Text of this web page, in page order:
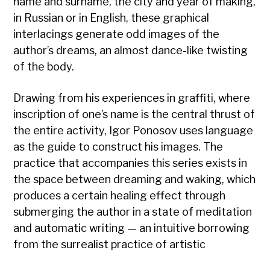
in Russian or in English, these graphical
interlacings generate odd images of the
author’s dreams, an almost dance-like twisting
of the body.
Drawing from his experiences in graffiti, where
inscription of one’s name is the central thrust of
the entire activity, Igor Ponosov uses language
as the guide to construct his images. The
practice that accompanies this series exists in
the space between dreaming and waking, which
produces a certain healing effect through
submerging the author in a state of meditation
and automatic writing — an intuitive borrowing
from the surrealist practice of artistic